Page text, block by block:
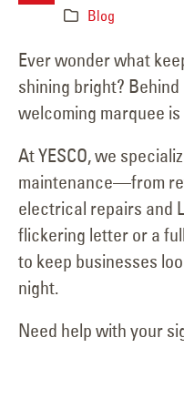
Blog
Ever wonder what
shining bright?
welcoming marquee
At YESCO, we
maintenance—from
electrical repairs and
flickering letter or a
to keep businesses
night.
Need help with your